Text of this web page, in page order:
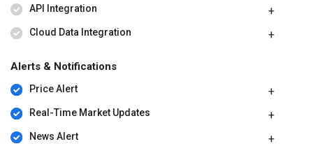
API Integration
Cloud Data Integration
Alerts & Notifications
Price Alert
Real-Time Market Updates
News Alert